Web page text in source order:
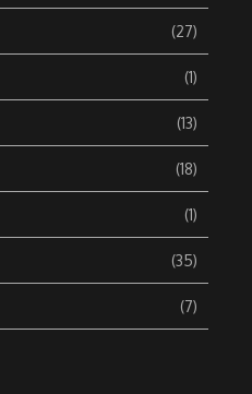
(27)
(1)
(13)
(18)
(1)
(35)
(7)